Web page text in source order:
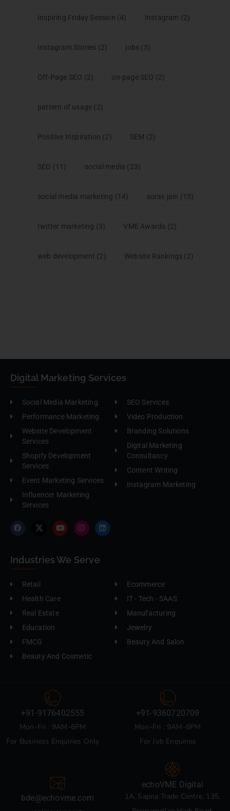
Inspiring Friday Session (4) Instagram (2)
Instagram Stories (2) jobs (3)
Off-Page SEO (2) on-page SEO (2)
pattern of usage (2)
Positive Inspiration (2) SEM (2)
SEO (11) social media (23)
social media marketing (14) sorav jain (13)
twitter marketing (3) VME Awards (2)
web development (2) Website Rankings (2)
Digital Marketing Services
Social Media Marketing
Performance Marketing
Website Development
Services
Shopify Development
Services
Event Marketing Services
Influencer Marketing
Services
SEO Services
Video Production
Branding Solutions
Digital Marketing
Consultancy
Content Writing
Instagram Marketing
Industries We Serve
Retail
Health Care
Real Estate
Education
FMCG
Beauty And Cosmetic
Ecommerce
IT - Tech - SAAS
Manufacturing
Jewelry
Beauty And Salon
+91-9176402555
Mon-Fri : 9AM-6PM
For Business Enquiries Only
+91-9360720709
Mon-Fri : 9AM-6PM
For Job Enquiries
bde@echovme.com
echoVME Digital
1A, Sapna Trade Centre, 135,